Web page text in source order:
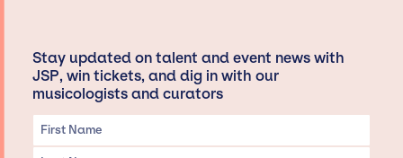
Stay updated on talent and event news with
JSP, win tickets, and dig in with our
musicologists and curators